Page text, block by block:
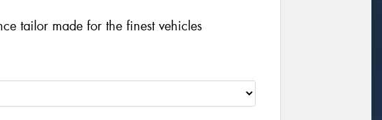
tailor made for the finest vehicles